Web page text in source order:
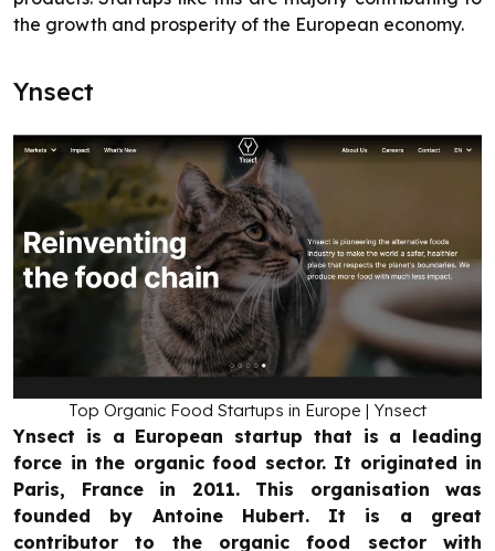
the growth and prosperity of the European economy.
Ynsect
Top Organic Food Startups in Europe | Ynsect
Ynsect is a European startup that is a leading
force in the organic food sector. It originated in
Paris, France in 2011. This organisation was
founded by Antoine Hubert. It is a great
contributor to the organic food sector with